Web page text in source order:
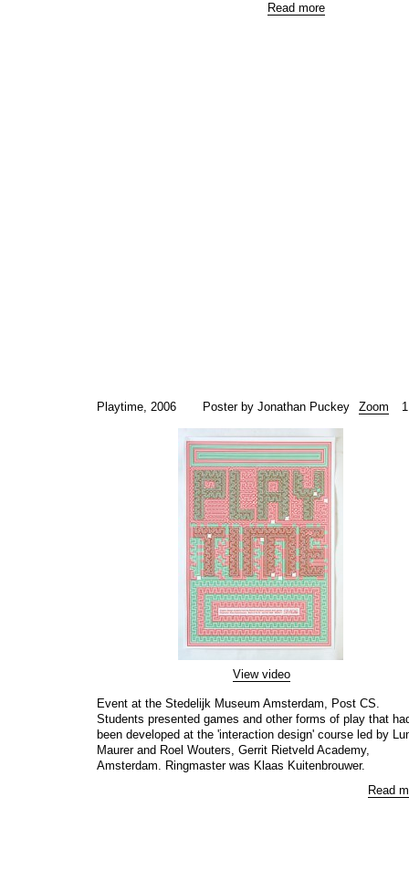
Read more
Playtime, 2006 Zoom 1
Poster by Jonathan Puckey
View video
Event at the Stedelijk Museum Amsterdam, Post CS.
Students presented games and other forms of play that
been developed at the 'interaction design' course led by
Maurer and Roel Wouters, Gerrit Rietveld Academy,
Amsterdam. Ringmaster was Klaas Kuitenbrouwer.
Read